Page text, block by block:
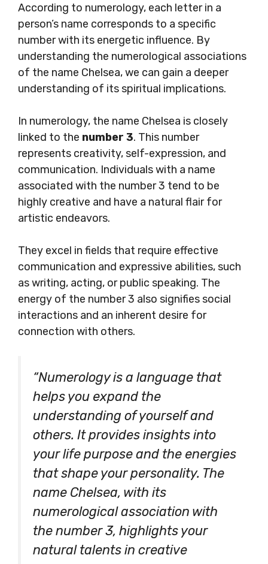
According to numerology, each letter in a
person’s name corresponds to a specific
number with its energetic influence. By
understanding the numerological associations
of the name Chelsea, we can gain a deeper
understanding of its spiritual implications.
In numerology, the name Chelsea is closely
linked to the number 3. This number
represents creativity, self-expression, and
communication. Individuals with a name
associated with the number 3 tend to be
highly creative and have a natural flair for
artistic endeavors.
They excel in fields that require effective
communication and expressive abilities, such
as writing, acting, or public speaking. The
energy of the number 3 also signifies social
interactions and an inherent desire for
connection with others.
“Numerology is a language that
helps you expand the
understanding of yourself and
others. It provides insights into
your life purpose and the energies
that shape your personality. The
name Chelsea, with its
numerological association with
the number 3, highlights your
natural talents in creative